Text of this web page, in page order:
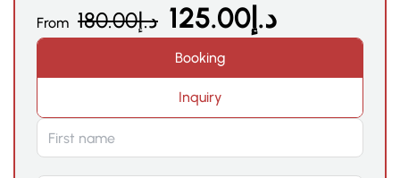
From د.إ180.00 د.إ125.00
Booking
Inquiry